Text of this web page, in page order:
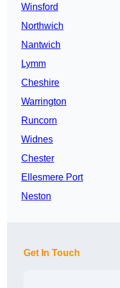
Winsford
Northwich
Nantwich
Lymm
Cheshire
Warrington
Runcorn
Widnes
Chester
Ellesmere Port
Neston
Get In Touch